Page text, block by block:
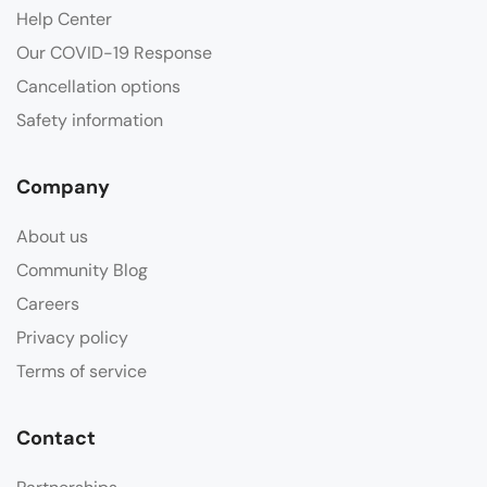
Help Center
Our COVID-19 Response
Cancellation options
Safety information
Company
About us
Community Blog
Careers
Privacy policy
Terms of service
Contact